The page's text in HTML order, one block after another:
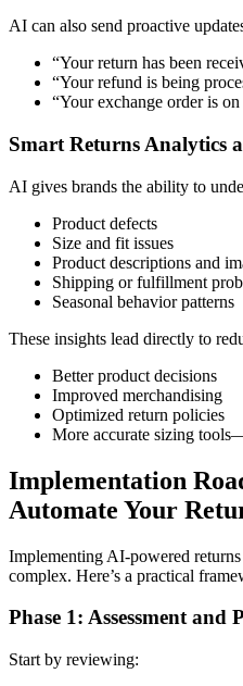
AI can also send proactive
“Your return has been
“Your refund is being
“Your exchange order is
Smart Returns Analytics
AI gives brands the ability to
Product defects
Size and fit issues
Product descriptions and
Shipping or fulfillment
Seasonal behavior patterns
These insights lead directly to
Better product decisions
Improved merchandising
Optimized return policies
More accurate sizing
Implementation
Automate Your
Implementing AI-powered returns
complex. Here’s a practical
Phase 1: Assessment and
Start by reviewing: